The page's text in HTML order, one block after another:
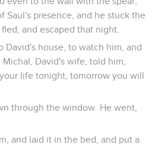
Saul's presence, and he stuck the
and escaped that night.
David's house, to watch him, and
David's wife, told him,
life tonight, tomorrow you will
through the window. He went,
and laid it in the bed, and put a